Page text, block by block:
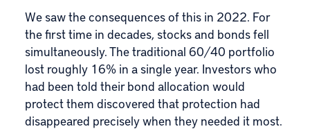
We saw the consequences of this in 2022. For
the first time in decades, stocks and bonds fell
simultaneously. The traditional 60/40 portfolio
lost roughly 16% in a single year. Investors who
had been told their bond allocation would
protect them discovered that protection had
disappeared precisely when they needed it most.